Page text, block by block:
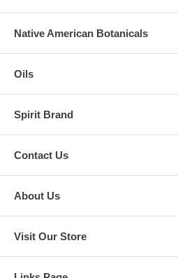
Native American Botanicals
Oils
Spirit Brand
Contact Us
About Us
Visit Our Store